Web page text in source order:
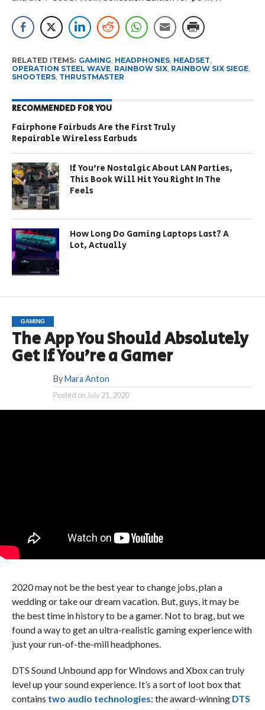
RELATED ITEMS: GAMING HEADPHONES, HEADSET
OPERATION STEEL WAVE, RAINBOW SIX, RAINBOW SIX SIEGE,
SHOOTERS, THRUSTMASTER
RECOMMENDED FOR YOU
Fairphone Fairbuds Are the First Truly
Repairable Wireless Earbuds
If You’re Nostalgic About LAN Parties,
This Book Will Hit You Right In The
Feels
How Long Do Gaming Laptops Last? A
Lot, Actually
GAMING
The App You Should Absolutely
Get If You’re a Gamer
By Mara Anton
Posted on July 21, 2020
2020 may not be the best year to change jobs, plan a
wedding or take our dream vacation. But, guys, it may be
the best time in history to be a gamer. Not to brag, but we
found a way to get an ultra-realistic gaming experience with
just your run-of-the-mill headphones.
DTS Sound Unbound app for Windows and Xbox can truly
level up your sound experience. It’s a sort of loot box that
contains two audio technologies: the award-winning DTS